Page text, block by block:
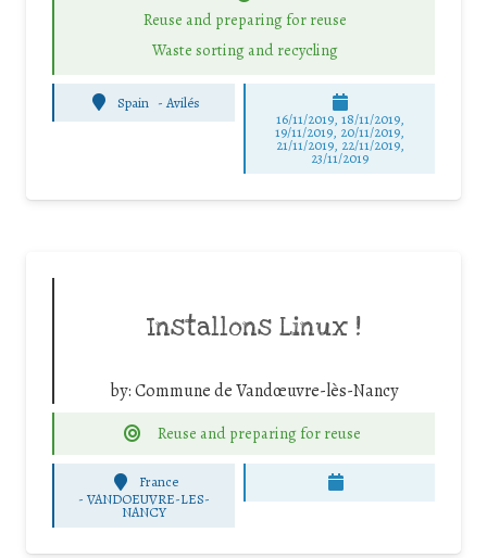
Reuse and preparing for reuse
Waste sorting and recycling
Spain -Avilés
16/11/2019, 18/11/2019,
19/11/2019, 20/11/2019,
21/11/2019, 22/11/2019,
23/11/2019
Installons Linux !
by:Commune de Vandœuvre-lès-Nancy
Reuse and preparing for reuse
France
-VANDOEUVRE-LES-
NANCY